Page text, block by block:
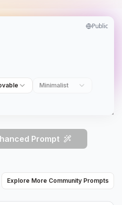
Public
Minimalist
Prompt
Explore More Community Prompts